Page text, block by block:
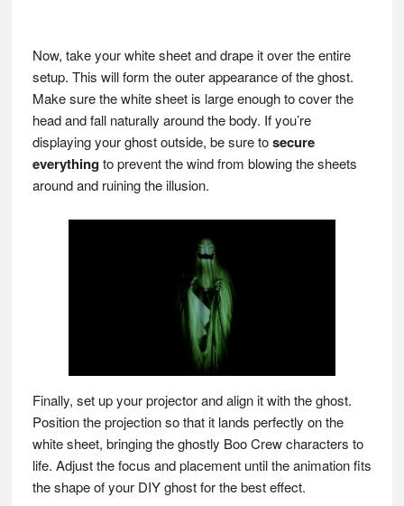
Now, take your white sheet and drape it over the entire
setup. This will form the outer appearance of the ghost.
Make sure the white sheet is large enough to cover the
head and fall naturally around the body. If you’re
displaying your ghost outside, be sure tosecure
everythingto prevent the wind from blowing the sheets
around and ruining the illusion.
Finally, set up your projector and align it with the ghost.
Position the projection so that it lands perfectly on the
white sheet, bringing the ghostly Boo Crew characters to
life. Adjust the focus and placement until the animation fits
the shape of your DIY ghost for the best effect.